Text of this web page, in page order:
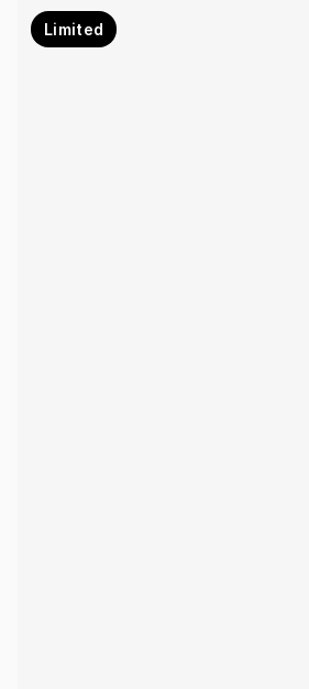
Limited